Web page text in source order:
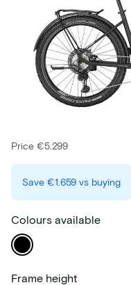
Price €5.299
Save €1.659 vs buying
Colours available
Frame height